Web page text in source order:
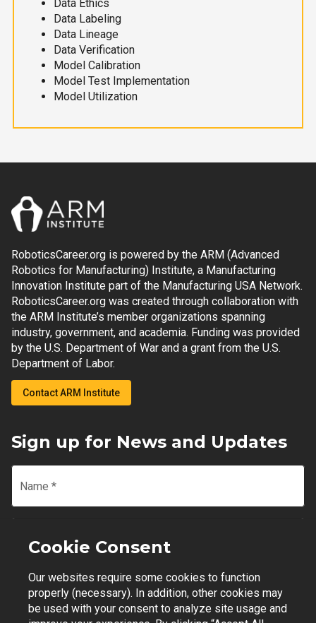
Data Ethics
Data Labeling
Data Lineage
Data Verification
Model Calibration
Model Test Implementation
Model Utilization
RoboticsCareer.org is powered by the ARM (Advanced
Robotics for Manufacturing) Institute, a Manufacturing
Innovation Institute part of the Manufacturing USA Network.
RoboticsCareer.org was created through collaboration with
the ARM Institute’s member organizations spanning
industry, government, and academia. Funding was provided
by the U.S. Department of War and a grant from the U.S.
Department of Labor.
Contact ARM Institute
Sign up for News and Updates
Name *
Email
Join Mailing List
Cookie Consent
Our websites require some cookies to function
properly (necessary). In addition, other cookies may
be used with your consent to analyze site usage and